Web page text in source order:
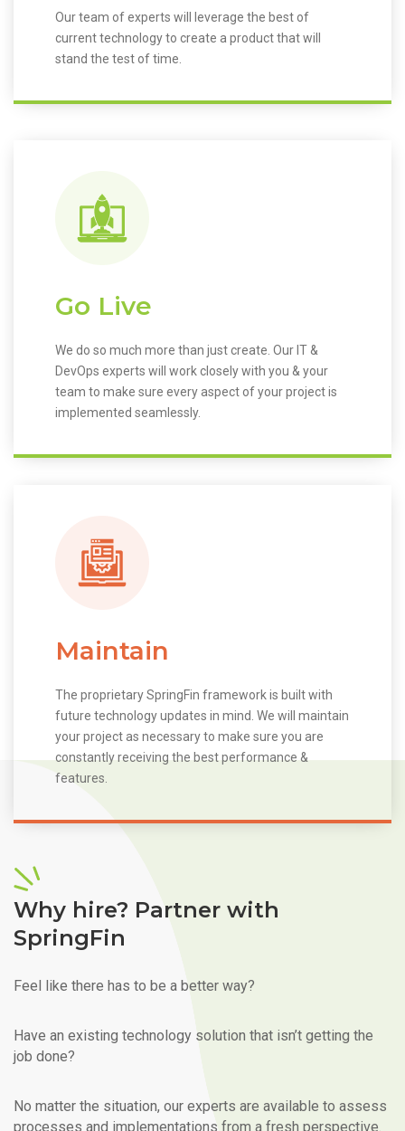
Our team of experts will leverage the best of
current technology to create a product that will
stand the test of time.
Go Live
We do so much more than just create. Our IT &
DevOps experts will work closely with you & your
team to make sure every aspect of your project is
implemented seamlessly.
Maintain
The proprietary SpringFin framework is built with
future technology updates in mind. We will maintain
your project as necessary to make sure you are
constantly receiving the best performance &
features.
Why hire? Partner with
SpringFin
Feel like there has to be a better way?
Have an existing technology solution that isn’t getting the
job done?
No matter the situation, our experts are available to assess
processes and implementations from a fresh perspective.